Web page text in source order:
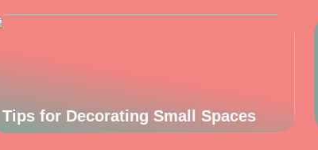
Tips for Decorating Small Spaces